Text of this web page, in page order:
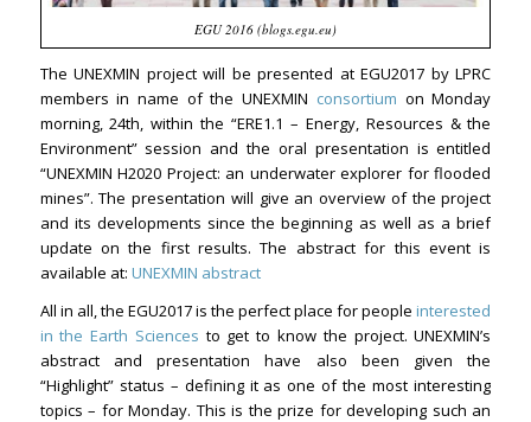
EGU 2016 (blogs.egu.eu)
The UNEXMIN project will be presented at EGU2017 by LPRC
members in name of the UNEXMIN consortium on Monday
morning, 24th, within the “ERE1.1 – Energy, Resources & the
Environment” session and the oral presentation is entitled
“UNEXMIN H2020 Project: an underwater explorer for flooded
mines”. The presentation will give an overview of the project
and its developments since the beginning as well as a brief
update on the first results. The abstract for this event is
available at: UNEXMIN abstract
All in all, the EGU2017 is the perfect place for peopleinterested
in the Earth Sciences to get to know the project. UNEXMIN’s
abstract and presentation have also been given the
“Highlight” status – defining it as one of the most interesting
topics – for Monday. This is the prize for developing such an